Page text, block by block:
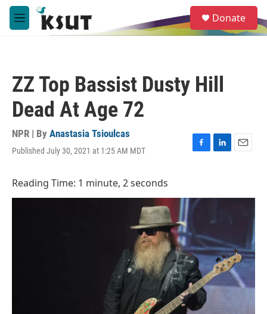
Skip to main content
M
e
e
a
Donate
ZZ Top Bassist Dusty Hill
Dead At Age 72
NPR | By Anastasia Tsioulcas
Published July 30, 2021 at 1:25 AM MDT
F
b
o
k
L
e
I
E
l
Reading Time: 1 minute, 2 seconds